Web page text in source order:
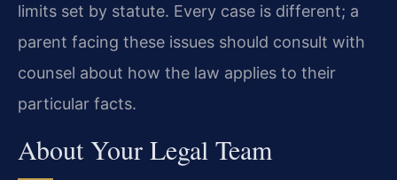
limits set by statute. Every case is different; a
parent facing these issues should consult with
counsel about how the law applies to their
particular facts.
About Your Legal Team